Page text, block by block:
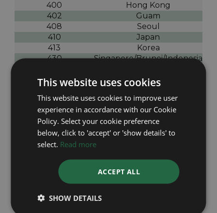
400
Hong Kong
402
Guam
408
Seoul
410
Japan
413
Korea
430
Singapore/Brunei/Indonesia
440
Taiwan
501
India
507
India
505
Pakistan
513
Nepal
514
526
527
Middle East
Saudi Arabia
531
This website uses cookies
This website uses cookies to improve user
experience in accordance with our Cookie
Policy. Select your cookie preference
below, click to 'accept' or 'show details' to
select. Read more
ACCEPT ALL
SHOW DETAILS